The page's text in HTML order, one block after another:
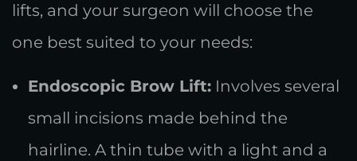
lifts, and your surgeon will choose the
one best suited to your needs:
Endoscopic Brow Lift: Involves several
small incisions made behind the
hairline. A thin tube with a light and a